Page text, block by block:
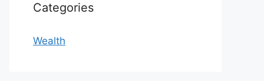
Categories
Wealth